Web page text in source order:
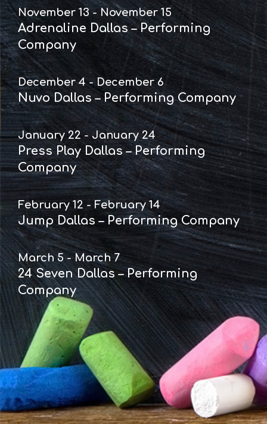
November 13 - November 15
Adrenaline Dallas – Performing
Company
December 4 - December 6
Nuvo Dallas – Performing Company
January 22 - January 24
Press Play Dallas – Performing
Company
February 12 - February 14
Jump Dallas – Performing Company
March 5 - March 7
24 Seven Dallas – Performing
Company